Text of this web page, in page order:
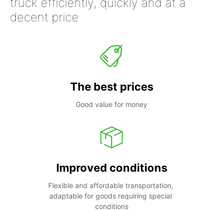
decent price
The best prices
Good value for money
Improved conditions
Flexible and affordable transportation,
adaptable for goods requiring special
conditions